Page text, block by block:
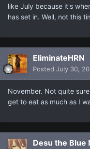
like July because it's
has set in. Well, not this
EliminateHRN
Posted July 30,
November. Not quite
get to eat as much as I
Desu the Blue